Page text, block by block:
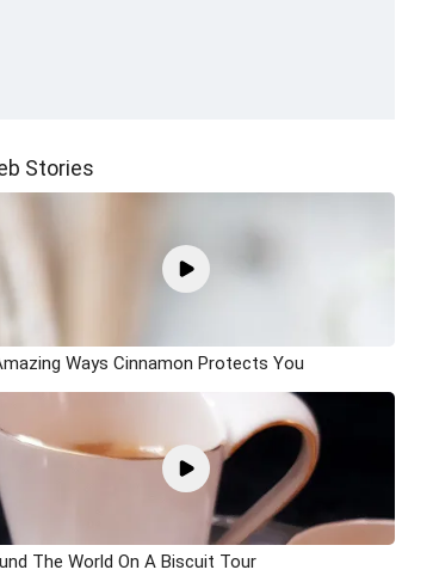
Stories
Ways Cinnamon Protects You
The World On A Biscuit Tour